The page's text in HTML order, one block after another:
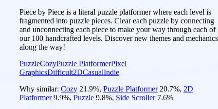
Piece by Piece is a literal puzzle platformer where each level is
fragmented into puzzle pieces. Clear each puzzle by connecting
and unconnecting each piece to make your way through each of
our 100 handcrafted levels. Discover new themes and mechanics
along the way!
PuzzleCozyPuzzle PlatformerPixel
GraphicsDifficult2DCasualIndie
Why similar: Cozy 21.9%, Puzzle Platformer 20.7%, 2D
Platformer 9.9%, Puzzle 9.8%, Side Scroller 7.6%